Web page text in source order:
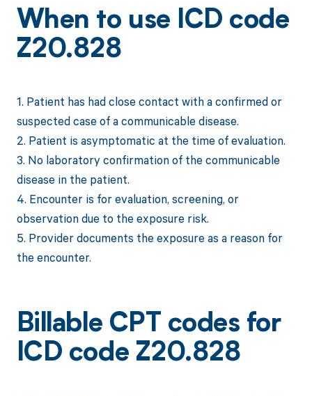
When to use ICD code
Z20.828
1. Patient has had close contact with a confirmed or
suspected case of a communicable disease.
2. Patient is asymptomatic at the time of evaluation.
3. No laboratory confirmation of the communicable
disease in the patient.
4. Encounter is for evaluation, screening, or
observation due to the exposure risk.
5. Provider documents the exposure as a reason for
the encounter.
Billable CPT codes for
ICD code Z20.828